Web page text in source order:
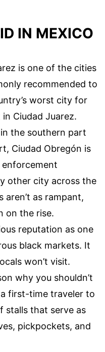
IN MEXICO
is one of the cities
recommended to
worst city for
Ciudad Juarez.
the southern part
Ciudad Obregón is
other city across the
as rampant,
on the rise.
reputation as one
black markets. It
won’t visit.
why you shouldn’t
a first-time traveler to
stalls that serve as
pickpockets, and